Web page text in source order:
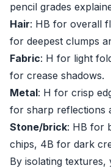
pencil grades
Hair: HB for overall
for deepest clumps
Fabric: H for light
for crease shadows.
Metal: H for crisp
for sharp reflections
Stone/brick: HB for
chips, 4B for dark
By isolating